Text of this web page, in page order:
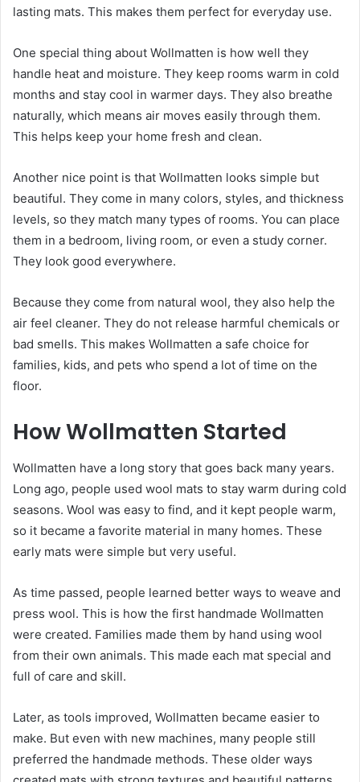
lasting mats. This makes them perfect for everyday use.
One special thing about Wollmatten is how well they
handle heat and moisture. They keep rooms warm in cold
months and stay cool in warmer days. They also breathe
naturally, which means air moves easily through them.
This helps keep your home fresh and clean.
Another nice point is that Wollmatten looks simple but
beautiful. They come in many colors, styles, and thickness
levels, so they match many types of rooms. You can place
them in a bedroom, living room, or even a study corner.
They look good everywhere.
Because they come from natural wool, they also help the
air feel cleaner. They do not release harmful chemicals or
bad smells. This makes Wollmatten a safe choice for
families, kids, and pets who spend a lot of time on the
floor.
How Wollmatten Started
Wollmatten have a long story that goes back many years.
Long ago, people used wool mats to stay warm during cold
seasons. Wool was easy to find, and it kept people warm,
so it became a favorite material in many homes. These
early mats were simple but very useful.
As time passed, people learned better ways to weave and
press wool. This is how the first handmade Wollmatten
were created. Families made them by hand using wool
from their own animals. This made each mat special and
full of care and skill.
Later, as tools improved, Wollmatten became easier to
make. But even with new machines, many people still
preferred the handmade methods. These older ways